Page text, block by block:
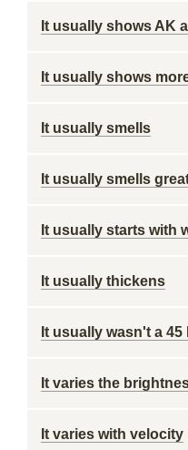
It usually shows AK
It usually shows
It usually smells
It usually smells
It usually starts with
It usually thickens
It usually wasn't a 45
It varies the
It varies with velocity